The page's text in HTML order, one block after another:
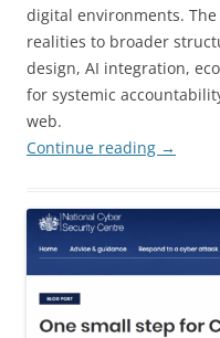
digital environments.
realities to broader
design, AI integration,
for systemic
web.
Continue reading →